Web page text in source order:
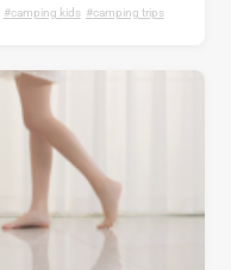
camping kids, camping trips,